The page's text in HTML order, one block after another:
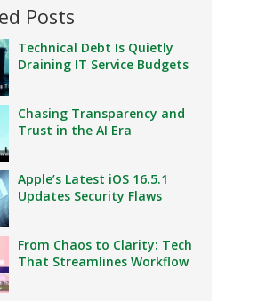
Posts
Technical Debt Is Quietly
Draining IT Service Budgets
Chasing Transparency and
Trust in the AI Era
Apple’s Latest iOS 16.5.1
Updates Security Flaws
From Chaos to Clarity: Tech
That Streamlines Workflow